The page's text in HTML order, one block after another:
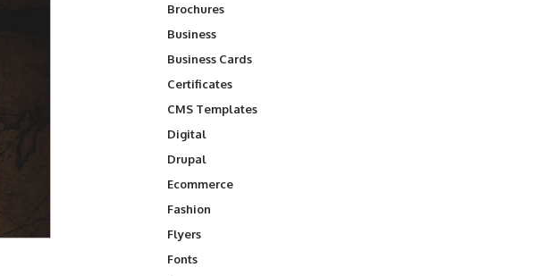
Brochures
Business
Business Cards
Certificates
CMS Templates
Digital
Drupal
Ecommerce
Fashion
Flyers
Fonts